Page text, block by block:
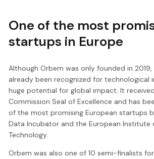
One of the most
startups in Europe
Although Orbem was only founded in
already been recognized for technological
huge potential for global impact. It
Commission Seal of Excellence and has
of the most promising European startups
Data Incubator and the European Institute
Technology.
Orbem was also one of 10 semi-finalists